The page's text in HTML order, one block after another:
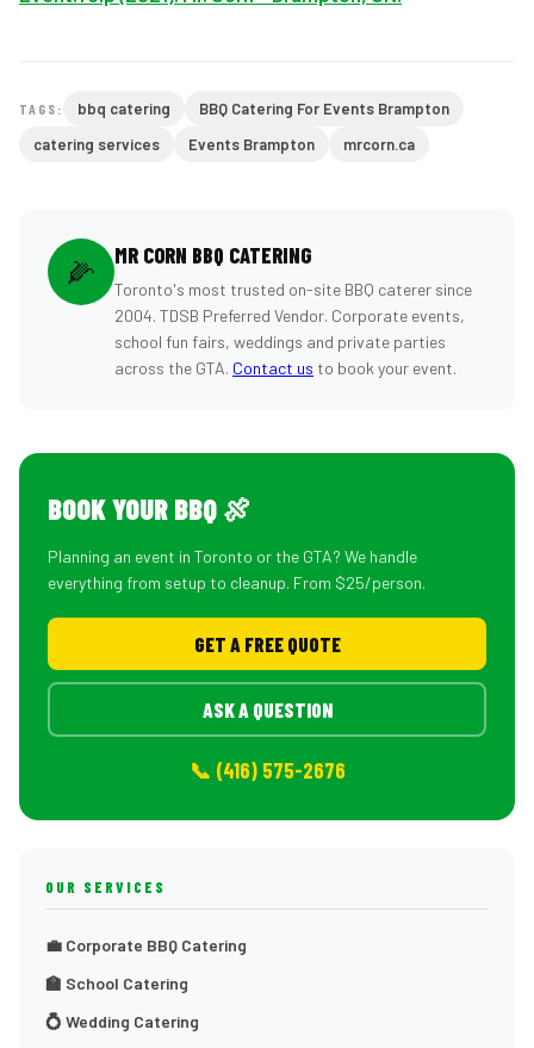
TAGS: bbq catering
BBQ Catering For Events Brampton
catering services
Events Brampton mrcorn.ca
🌽 MR CORN BBQ CATERING
Toronto's most trusted on-site BBQ caterer since
2004. TDSB Preferred Vendor. Corporate events,
school fun fairs, weddings and private parties
across the GTA. Contact us to book your event.
BOOK YOUR BBQ 🍖
Planning an event in Toronto or the GTA? We handle
everything from setup to cleanup. From $25/person.
GET A FREE QUOTE
ASK A QUESTION
📞 (416) 575-2676
OUR SERVICES
💼 Corporate BBQ Catering
🏫 School Catering
💍 Wedding Catering